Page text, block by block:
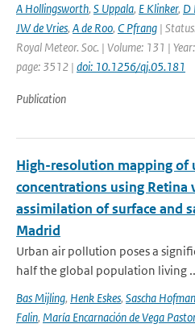
A Hollingsworth, S Uppala, E Klinker, D
JW de Vries, A de Roo, C Pfrang |
Royal Meteor. Soc. | Volume: 131 |
page: 3512 | doi: 10.1256/qj.05.181
Publication
High-resolution mapping of
concentrations using Retina
assimilation of surface and
Madrid
Urban air pollution poses a
half the global population living
Bas Mijling, Henk Eskes, Sascha
Falin, María Encarnación de Vega